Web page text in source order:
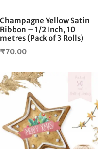
Champagne Yellow Satin
Ribbon – 1/2 Inch, 10
metres (Pack of 3 Rolls)
₹70.00